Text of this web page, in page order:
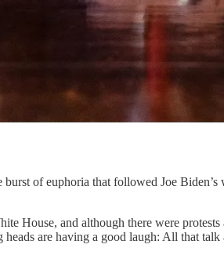
of euphoria that followed Joe
House, and although there were
are having a good laugh: All that